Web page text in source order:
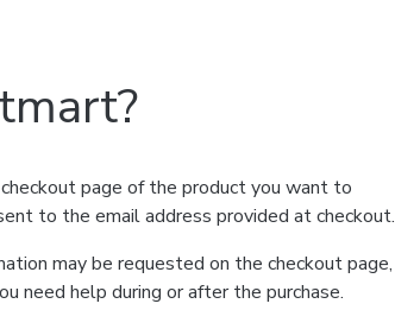
page of the product you want to
to the email address provided at checkout.
may be requested on the checkout page,
need help during or after the purchase.